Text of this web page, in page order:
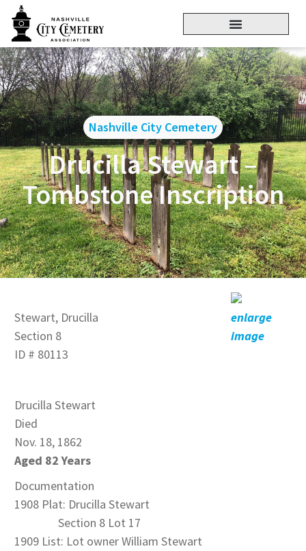
Nashville City Cemetery
Drucilla Stewart –
Tombstone Inscription
Stewart, Drucilla
Section 8
ID # 80113
Drucilla Stewart
Died
Nov. 18, 1862
Aged 82 Years
Documentation
1908 Plat: Drucilla Stewart
Section 8 Lot 17
1909 List: Lot owner William Stewart
enlarge
image